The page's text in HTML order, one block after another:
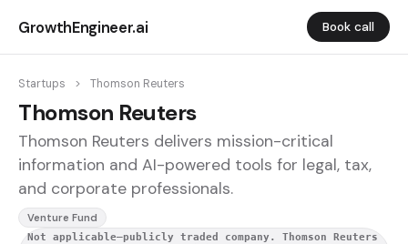
GrowthEngineer.ai Book call
Startups > Thomson Reuters
Thomson Reuters
Thomson Reuters delivers mission-critical
information and AI-powered tools for legal, tax,
and corporate professionals.
Venture Fund
Not applicable—publicly traded company. Thomson Reuters